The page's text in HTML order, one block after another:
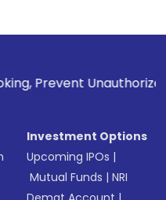
Investment Options
Upcoming IPOs |
Mutual Funds |NRI